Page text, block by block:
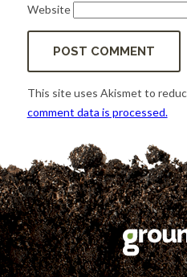
Website
This site uses Akismet to
comment data is processed.